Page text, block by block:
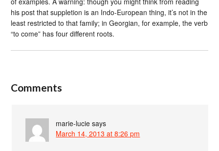
his post that suppletion is an Indo-European thing, it’s not in the
least restricted to that family; in Georgian, for example, the verb
“to come” has four different roots.
Comments
marie-lucie says
March 14, 2013 at 8:26 pm